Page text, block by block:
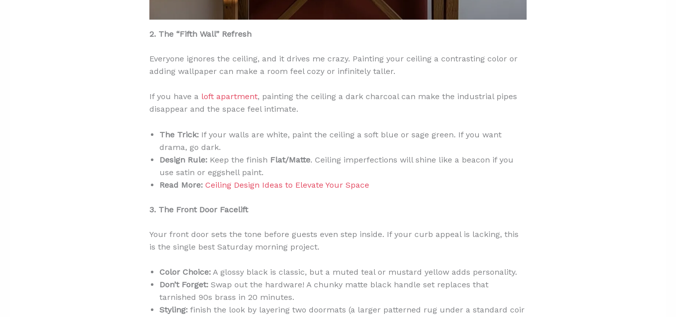
2. The “Fifth Wall” Refresh
Everyone ignores the ceiling, and it drives me crazy. Painting your ceiling a contrasting color or
adding wallpaper can make a room feel cozy or infinitely taller.
If you have a loft apartment, painting the ceiling a dark charcoal can make the industrial pipes
disappear and the space feel intimate.
The Trick: If your walls are white, paint the ceiling a soft blue or sage green. If you want
drama, go dark.
Design Rule: Keep the finish Flat/Matte. Ceiling imperfections will shine like a beacon if you
use satin or eggshell paint.
Read More: Ceiling Design Ideas to Elevate Your Space
3. The Front Door Facelift
Your front door sets the tone before guests even step inside. If your curb appeal is lacking, this
is the single best Saturday morning project.
Color Choice: A glossy black is classic, but a muted teal or mustard yellow adds personality.
Don’t Forget: Swap out the hardware! A chunky matte black handle set replaces that
tarnished 90s brass in 20 minutes.
Styling: finish the look by layering two doormats (a larger patterned rug under a standard coir